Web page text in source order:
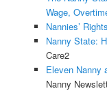
Wage,
Nannies’ Rights
Nanny State:
Care2
Eleven Nanny
Nanny